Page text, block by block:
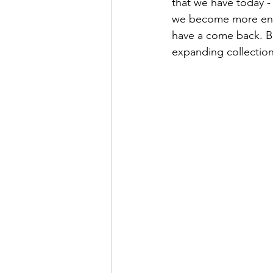
we become more
have a come back.
expanding